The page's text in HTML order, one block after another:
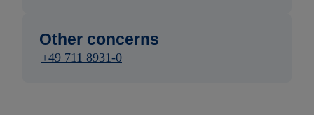
Other concerns
+49 711 8931-0